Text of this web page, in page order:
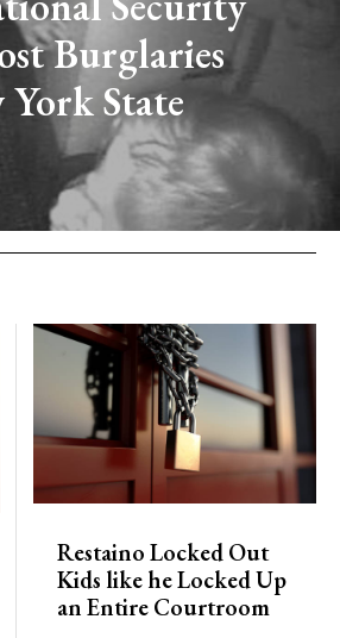
Burglaries
State
Restaino Locked Out
Kids like he Locked Up
an Entire Courtroom